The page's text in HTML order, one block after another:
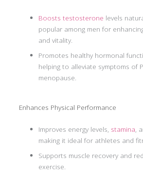
Boosts testosterone levels
popular among men for
and vitality.
Promotes healthy hormonal
helping to alleviate symptoms of
menopause.
Enhances Physical Performance
Improves energy levels, stamina,
making it ideal for athletes and
Supports muscle recovery and
exercise.